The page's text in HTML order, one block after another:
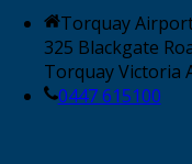
Torquay
325 Blackgate
Torquay Victoria
0447 615100